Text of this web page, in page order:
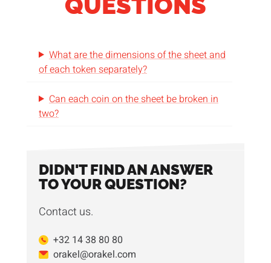
What are the dimensions of the sheet and
of each token separately?
Can each coin on the sheet be broken in
two?
DIDN'T FIND AN ANSWER
TO YOUR QUESTION?
Contact us.
+32 14 38 80 80
orakel@orakel.com